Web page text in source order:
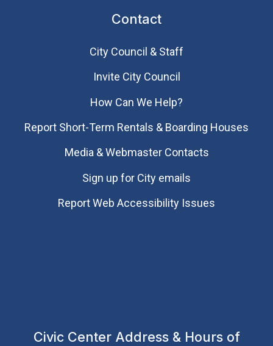
Contact
City Council & Staff
Invite City Council
How Can We Help?
Report Short-Term Rentals & Boarding Houses
Media & Webmaster Contacts
Sign up for City emails
Report Web Accessibility Issues
Civic Center Address & Hours of